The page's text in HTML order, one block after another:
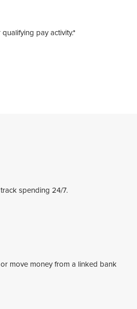
pay activity.*
spending 24/7.
or move money from a linked bank